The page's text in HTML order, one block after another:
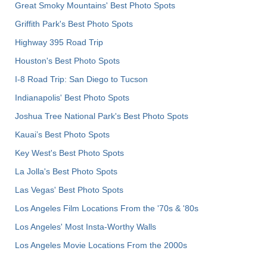
Great Smoky Mountains' Best Photo Spots
Griffith Park's Best Photo Spots
Highway 395 Road Trip
Houston's Best Photo Spots
I-8 Road Trip: San Diego to Tucson
Indianapolis' Best Photo Spots
Joshua Tree National Park's Best Photo Spots
Kauai’s Best Photo Spots
Key West's Best Photo Spots
La Jolla's Best Photo Spots
Las Vegas' Best Photo Spots
Los Angeles Film Locations From the '70s & '80s
Los Angeles' Most Insta-Worthy Walls
Los Angeles Movie Locations From the 2000s